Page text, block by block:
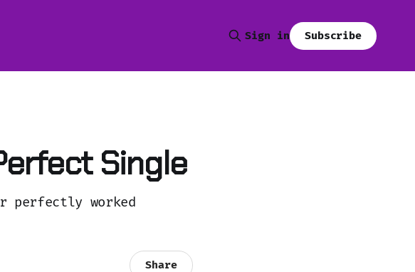
Sign in Subscribe
Single
perfectly worked
Share